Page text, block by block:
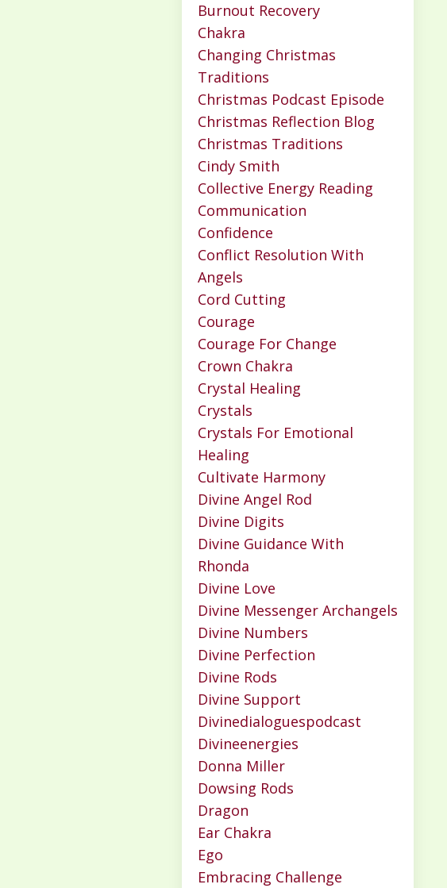
Burnout Recovery
Chakra
Changing Christmas
Traditions
Christmas Podcast Episode
Christmas Reflection Blog
Christmas Traditions
Cindy Smith
Collective Energy Reading
Communication
Confidence
Conflict Resolution With
Angels
Cord Cutting
Courage
Courage For Change
Crown Chakra
Crystal Healing
Crystals
Crystals For Emotional
Healing
Cultivate Harmony
Divine Angel Rod
Divine Digits
Divine Guidance With
Rhonda
Divine Love
Divine Messenger Archangels
Divine Numbers
Divine Perfection
Divine Rods
Divine Support
Divinedialoguespodcast
Divineenergies
Donna Miller
Dowsing Rods
Dragon
Ear Chakra
Ego
Embracing Challenge